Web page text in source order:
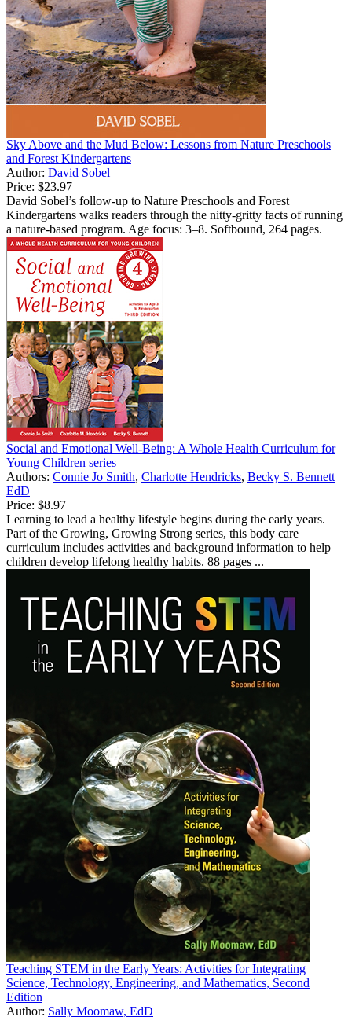
Sky Above and the Mud Below: Lessons from Nature Preschools
and Forest Kindergartens
Author: David Sobel
Price: $23.97
David Sobel’s follow-up to Nature Preschools and Forest
Kindergartens walks readers through the nitty-gritty facts of running
a nature-based program. Age focus: 3–8. Softbound, 264 pages.
Social and Emotional Well-Being: A Whole Health Curriculum for
Young Children series
Authors: Connie Jo Smith, Charlotte Hendricks, Becky S. Bennett
EdD
Price: $8.97
Learning to lead a healthy lifestyle begins during the early years.
Part of the Growing, Growing Strong series, this body care
curriculum includes activities and background information to help
children develop lifelong healthy habits. 88 pages ...
Teaching STEM in the Early Years: Activities for Integrating
Science, Technology, Engineering, and Mathematics, Second
Edition
Author: Sally Moomaw, EdD